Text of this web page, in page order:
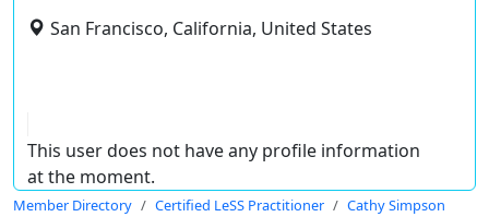
San Francisco, California, United States
This user does not have any profile information
at the moment.
Member Directory Certified LeSS Practitioner Cathy Simpson